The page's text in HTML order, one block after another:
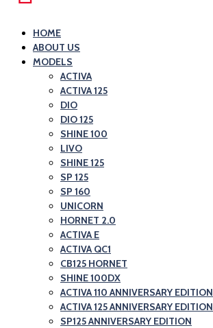
Honda|ChindwaraBlog
Honda
Motorcycle
Scooter
Showroom|Akshit
Honda|Chindwara
Best
Honda
Motorcycle
Scooter
Showroom|Akshit
Honda|ChindwaraBlog
Honda
Motorcycle
Scooter
Showroom|Akshit
Honda|Chindwara
HOME
ABOUT US
MODELS
ACTIVA
ACTIVA 125
DIO
DIO 125
SHINE 100
LIVO
SHINE 125
SP 125
SP 160
UNICORN
HORNET 2.0
ACTIVA E
ACTIVA QC1
CB125 HORNET
SHINE 100DX
ACTIVA 110 ANNIVERSARY EDITION
ACTIVA 125 ANNIVERSARY EDITION
SP125 ANNIVERSARY EDITION